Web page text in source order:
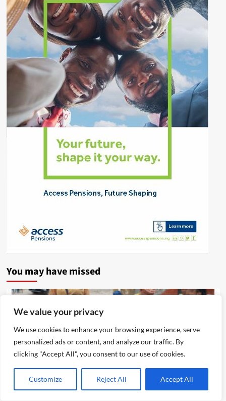
We value your privacy
We use cookies to enhance your browsing experience, serve
personalized ads or content, and analyze our traffic. By
clicking "Accept All", you consent to our use of cookies.
Customize Reject All Accept All
You may have missed